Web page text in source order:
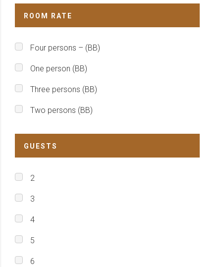
ROOM RATE
Four persons – (BB)
One person (BB)
Three persons (BB)
Two persons (BB)
GUESTS
2
3
4
5
6